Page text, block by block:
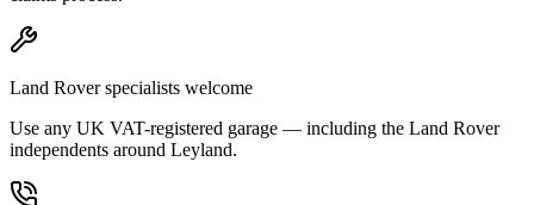
Land Rover specialists welcome
Use any UK VAT-registered garage — including the Land Rover
independents around Leyland.